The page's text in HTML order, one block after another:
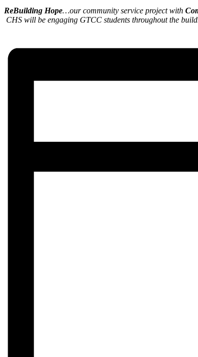
ReBuilding Hope…our community service project with
CHS will be engaging GTCC students throughout the